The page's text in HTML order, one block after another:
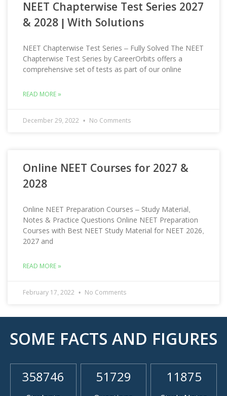
NEET Chapterwise Test Series 2027
& 2028 | With Solutions
NEET Chapterwise Test Series – Fully Solved The NEET
Chapterwise Test Series by CareerOrbits offers a
comprehensive set of tests as part of our online
READ MORE »
December 29, 2022 No Comments
Online NEET Courses for 2027 &
2028
Online NEET Preparation Courses – Study Material,
Notes & Practice Questions Online NEET Preparation
Courses with Best NEET Study Material for NEET 2026,
2027 and
READ MORE »
February 17, 2022 No Comments
SOME FACTS AND FIGURES
358746 51729 11875